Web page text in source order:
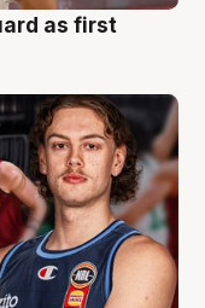
as first